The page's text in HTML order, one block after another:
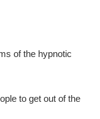
of the hypnotic
to get out of the